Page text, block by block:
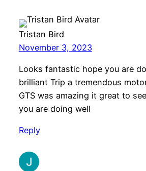
Tristan Bird
November 3, 2023
Looks fantastic hope you are
brilliant Trip a tremendous
GTS was amazing it great to
you are doing well
Reply